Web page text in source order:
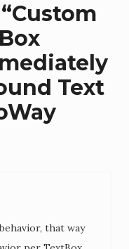
Custom
Text
that way